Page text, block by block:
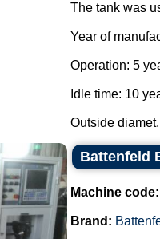
The tank was
Year of
Operation: 5
Idle time: 10
Outside
Battenfeld
Machine code:
Brand: